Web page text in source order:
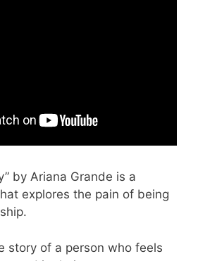
by Ariana Grande is a
explores the pain of being
story of a person who feels